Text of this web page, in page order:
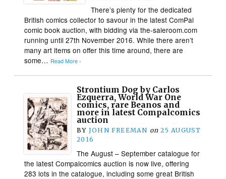
There’s plenty for the dedicated
British comics collector to savour in the latest ComPal
comic book auction, with bidding via the-saleroom.com
running until 27th November 2016. While there aren’t
many art items on offer this time around, there are
some… Read More ›
Strontium Dog by Carlos
Ezquerra, World War One
comics, rare Beanos and
more in latest Compalcomics
auction
BY JOHN FREEMAN on 25 AUGUST
2016
The August – September catalogue for
the latest Compalcomics auction is now live, offering
283 lots in the catalogue, including some great British